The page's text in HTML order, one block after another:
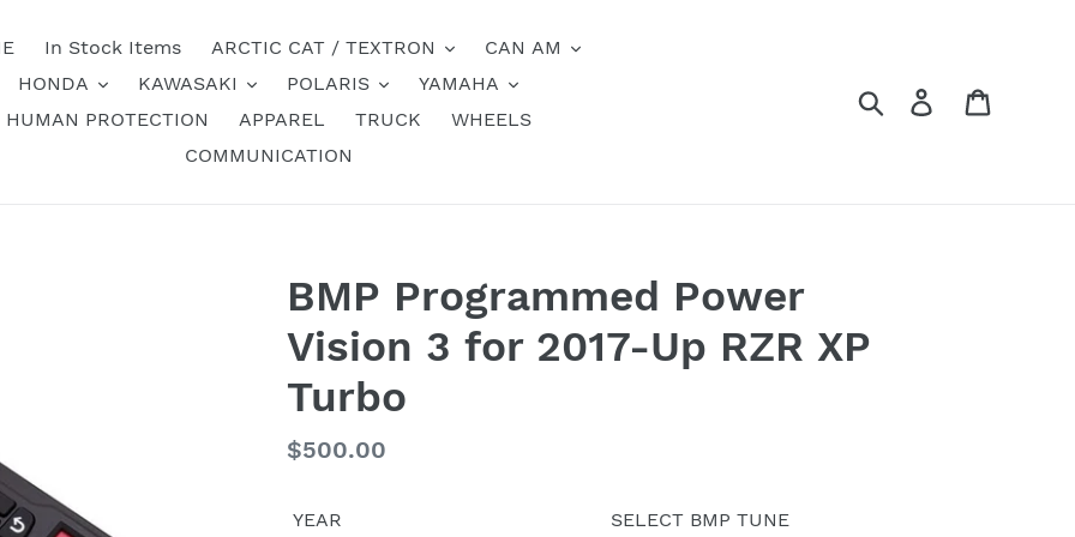
In Stock Items ARCTIC CAT / TEXTRON
CAN AM
HONDA
KAWASAKI POLARIS
YAMAHA
HUMAN PROTECTION
APPAREL TRUCK
WHEELS
COMMUNICATION
Search Log in
BMP Programmed Power
Vision 3 for 2017-Up RZR XP
Turbo
Regular
$500.00
YEAR SELECT BMP TUNE